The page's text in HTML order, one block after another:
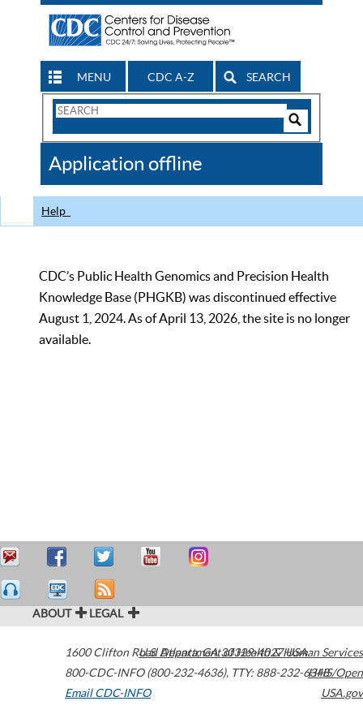
MENU CDC A-Z SEARCH
Search
CDC
Application offline
Help
CDC’s Public Health Genomics and Precision Health
Knowledge Base (PHGKB) was discontinued effective
August 1, 2024. As of April 13, 2026, the site is no longer
available.
ABOUT LEGAL
1600 Clifton Road Atlanta,GA30329-4027USA
800-CDC-INFO (800-232-4636), TTY: 888-232-6348
Email CDC-INFO
U.S. Department of Health & Human Services
HHS/Open
USA.gov